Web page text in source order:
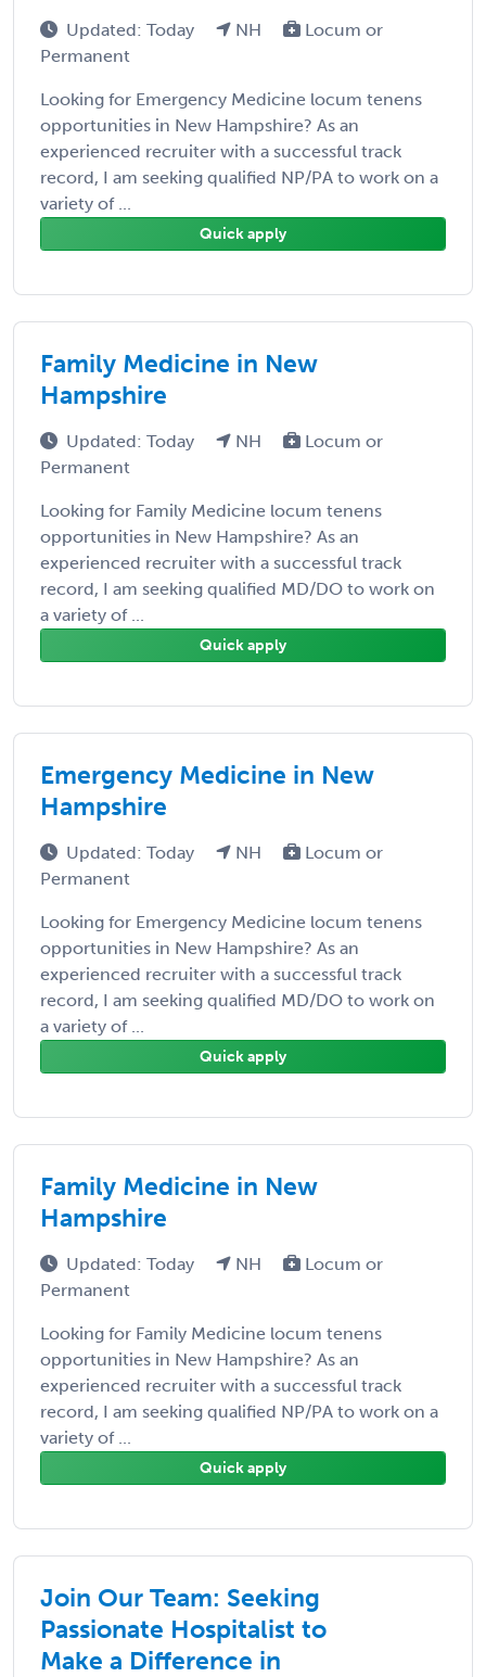
Updated: Today NH
Locum or
Permanent
Looking for Emergency Medicine locum tenens
opportunities in New Hampshire? As an
experienced recruiter with a successful track
record, I am seeking qualified NP/PA to work on a
variety of ...
Quick apply
Family Medicine in New
Hampshire
Updated: Today NH
Locum or
Permanent
Looking for Family Medicine locum tenens
opportunities in New Hampshire? As an
experienced recruiter with a successful track
record, I am seeking qualified MD/DO to work on
a variety of ...
Quick apply
Emergency Medicine in New
Hampshire
Updated: Today NH
Locum or
Permanent
Looking for Emergency Medicine locum tenens
opportunities in New Hampshire? As an
experienced recruiter with a successful track
record, I am seeking qualified MD/DO to work on
a variety of ...
Quick apply
Family Medicine in New
Hampshire
Updated: Today NH
Locum or
Permanent
Looking for Family Medicine locum tenens
opportunities in New Hampshire? As an
experienced recruiter with a successful track
record, I am seeking qualified NP/PA to work on a
variety of ...
Quick apply
Join Our Team: Seeking
Passionate Hospitalist to
Make a Difference in